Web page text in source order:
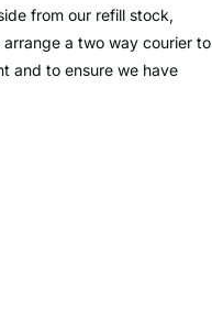
from our refill stock,
a two way courier to
and to ensure we have